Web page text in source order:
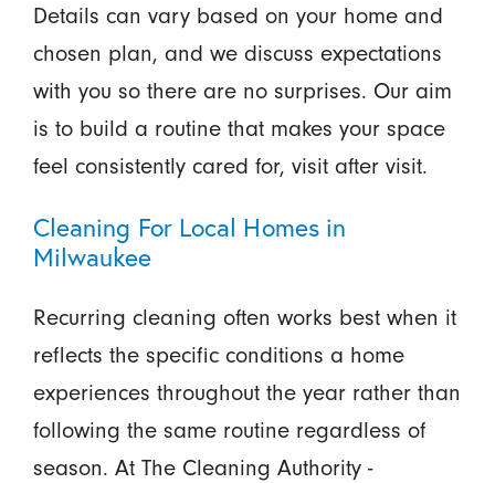
Details can vary based on your home and
chosen plan, and we discuss expectations
with you so there are no surprises. Our aim
is to build a routine that makes your space
feel consistently cared for, visit after visit.
Cleaning For Local Homes in
Milwaukee
Recurring cleaning often works best when it
reflects the specific conditions a home
experiences throughout the year rather than
following the same routine regardless of
season. At The Cleaning Authority -